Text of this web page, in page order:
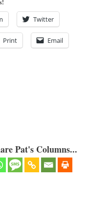
Twitter
Print Email
Pat's Columns...